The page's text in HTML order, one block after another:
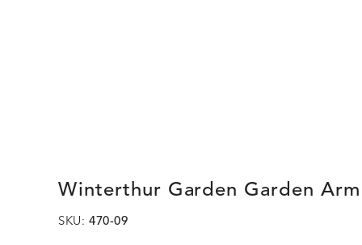
Winterthur Garden Garden Arm
SKU: 470-09